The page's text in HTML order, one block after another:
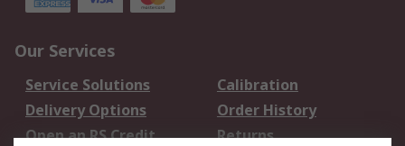
Our Services
Service Solutions
Calibration
Delivery Options
Order History
Open an RS Credit
Returns